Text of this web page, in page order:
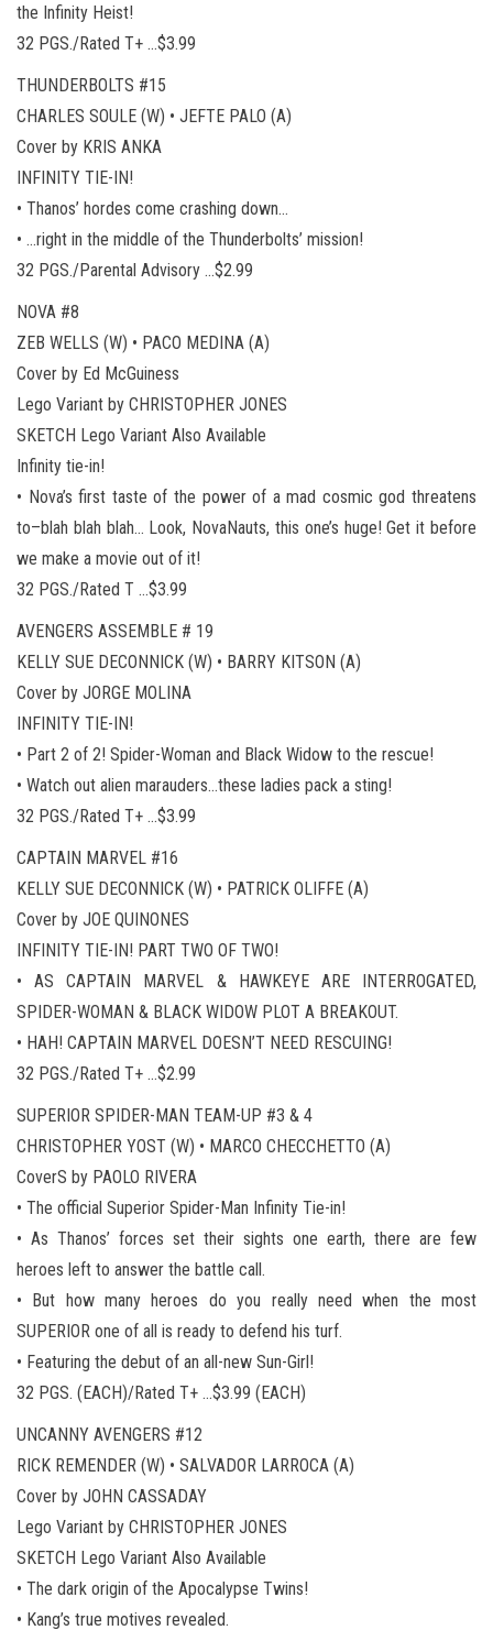
the Infinity Heist!
32 PGS./Rated T+ …$3.99
THUNDERBOLTS #15
CHARLES SOULE (W) • JEFTE PALO (A)
Cover by KRIS ANKA
INFINITY TIE-IN!
• Thanos’ hordes come crashing down…
• …right in the middle of the Thunderbolts’ mission!
32 PGS./Parental Advisory …$2.99
NOVA #8
ZEB WELLS (W) • PACO MEDINA (A)
Cover by Ed McGuiness
Lego Variant by CHRISTOPHER JONES
SKETCH Lego Variant Also Available
Infinity tie-in!
• Nova’s first taste of the power of a mad cosmic god threatens
to–blah blah blah… Look, NovaNauts, this one’s huge! Get it before
we make a movie out of it!
32 PGS./Rated T …$3.99
AVENGERS ASSEMBLE # 19
KELLY SUE DECONNICK (W) • BARRY KITSON (A)
Cover by JORGE MOLINA
INFINITY TIE-IN!
• Part 2 of 2! Spider-Woman and Black Widow to the rescue!
• Watch out alien marauders…these ladies pack a sting!
32 PGS./Rated T+ …$3.99
CAPTAIN MARVEL #16
KELLY SUE DECONNICK (W) • PATRICK OLIFFE (A)
Cover by JOE QUINONES
INFINITY TIE-IN! PART TWO OF TWO!
• AS CAPTAIN MARVEL & HAWKEYE ARE INTERROGATED,
SPIDER-WOMAN & BLACK WIDOW PLOT A BREAKOUT.
• HAH! CAPTAIN MARVEL DOESN’T NEED RESCUING!
32 PGS./Rated T+ …$2.99
SUPERIOR SPIDER-MAN TEAM-UP #3 & 4
CHRISTOPHER YOST (W) • MARCO CHECCHETTO (A)
CoverS by PAOLO RIVERA
• The official Superior Spider-Man Infinity Tie-in!
• As Thanos’ forces set their sights one earth, there are few
heroes left to answer the battle call.
• But how many heroes do you really need when the most
SUPERIOR one of all is ready to defend his turf.
• Featuring the debut of an all-new Sun-Girl!
32 PGS. (EACH)/Rated T+ …$3.99 (EACH)
UNCANNY AVENGERS #12
RICK REMENDER (W) • SALVADOR LARROCA (A)
Cover by JOHN CASSADAY
Lego Variant by CHRISTOPHER JONES
SKETCH Lego Variant Also Available
• The dark origin of the Apocalypse Twins!
• Kang’s true motives revealed.